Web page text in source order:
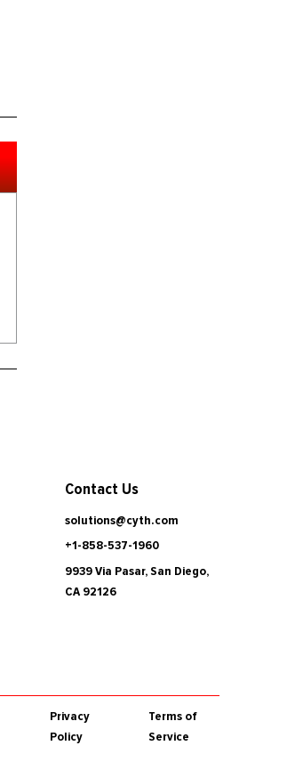
Contact Us
solutions@cyth.com
+1-858-537-1960
9939 Via Pasar, San Diego,
CA 92126
Privacy
Policy
Terms of
Service